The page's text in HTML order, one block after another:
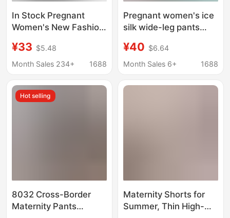
In Stock Pregnant
Women's New Fashion
neck Short-sleeved
Top High Waist Belly-
Bust Pants Skirt
¥33 $5.48
Month Sales 234+
1688
Pregnant women's ice
silk wide-leg pants
wear low waist straight
pants spring and
pleated casual pants
¥40 $6.64
Month Sales 6+
1688
Hot selling
8032 Cross-Border
Maternity Pants
Maternity Shorts for
Summer, Thin High-